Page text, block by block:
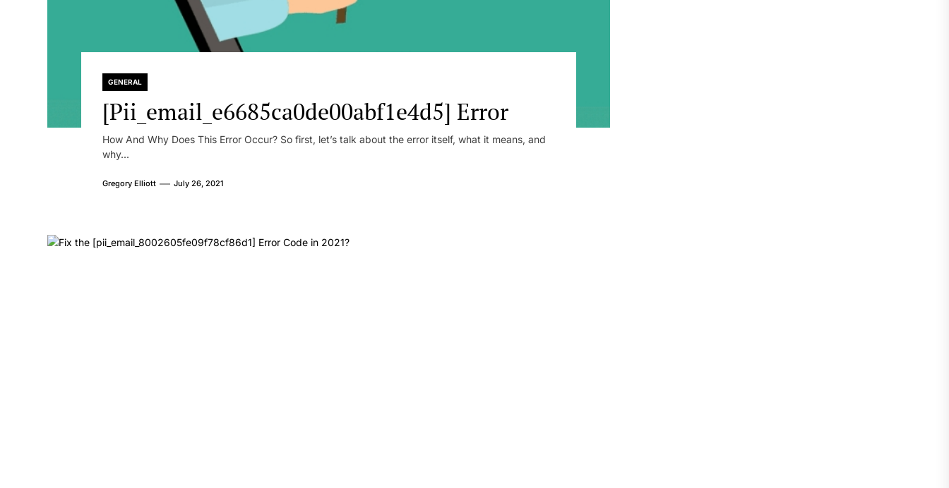
GENERAL
[Pii_email_e6685ca0de00abf1e4d5] Error
How And Why Does This Error Occur? So first, let’s talk about the error itself, what it means, and
why...
Gregory Elliott July 26, 2021